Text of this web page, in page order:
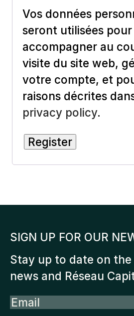
Vos données
seront utilisées
accompagner au
visite du site web,
votre compte, et
raisons décrites
privacy policy.
Register
SIGN UP FOR OUR
Stay up to date on
news and Réseau
Email